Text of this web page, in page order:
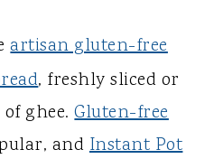
artisan gluten-free
, freshly sliced or
ghee.Gluten-free
andInstant Pot